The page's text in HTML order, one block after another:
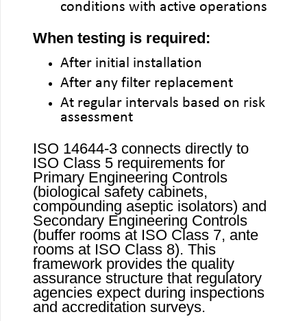
conditions with active operations
When testing is required:
After initial installation
After any filter replacement
At regular intervals based on risk
assessment
ISO 14644-3 connects directly to
ISO Class 5 requirements for
Primary Engineering Controls
(biological safety cabinets,
compounding aseptic isolators) and
Secondary Engineering Controls
(buffer rooms at ISO Class 7, ante
rooms at ISO Class 8). This
framework provides the quality
assurance structure that regulatory
agencies expect during inspections
and accreditation surveys.